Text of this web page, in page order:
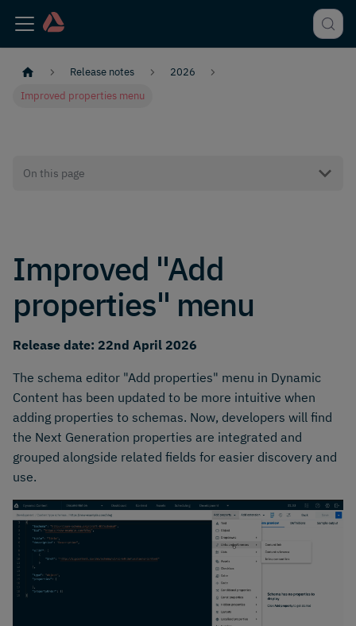
Release notes
2026
Improved properties menu
On this page
Improved "Add
properties" menu
Release date: 22nd April 2026
The schema editor "Add properties" menu in Dynamic
Content has been updated to be more intuitive when
adding properties to schemas. Now, developers will find
the Next Generation properties are integrated and
grouped alongside related fields for easier discovery and
use.